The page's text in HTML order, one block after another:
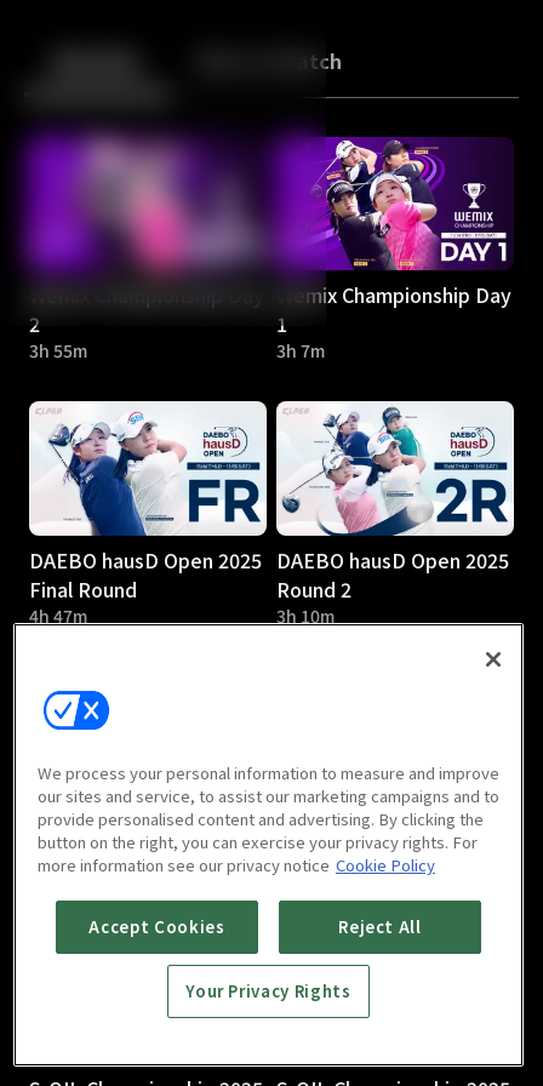
Back More to Watch
2
3h 55m
Wemix Championship Day
1
3h 7m
DAEBO hausD Open 2025
Final Round
4h 47m
DAEBO hausD Open 2025
Round 2
3h 10m
DAEBO hausD Open 2025
Round 1
2h 58m
S-OIL Championship 2025
Round 3
We process your personal information to measure and improve
our sites and service, to assist our marketing campaigns and to
provide personalised content and advertising. By clicking the
button on the right, you can exercise your privacy rights. For
more information see our privacy notice Cookie Policy
Accept Cookies Reject All
Your Privacy Rights